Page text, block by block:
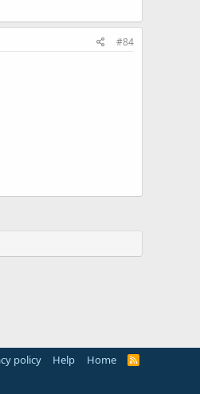
#84
policy Help Home
R